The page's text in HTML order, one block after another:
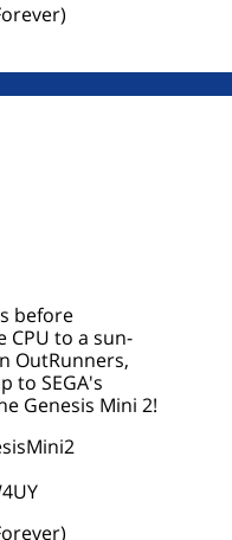
before
CPU to a sun-
OutRunners,
to SEGA's
Genesis Mini 2!